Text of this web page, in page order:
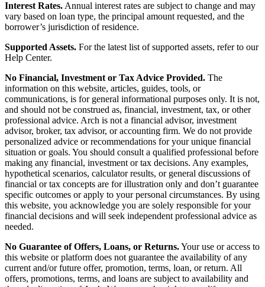
Interest Rates. Annual interest rates are subject to change and may
vary based on loan type, the principal amount requested, and the
borrower’s jurisdiction of residence.
Supported Assets. For the latest list of supported assets, refer to our
Help Center.
No Financial, Investment or Tax Advice Provided. The
information on this website, articles, guides, tools, or
communications, is for general informational purposes only. It is not,
and should not be construed as, financial, investment, tax, or other
professional advice. Arch is not a financial advisor, investment
advisor, broker, tax advisor, or accounting firm. We do not provide
personalized advice or recommendations for your unique financial
situation or goals. You should consult a qualified professional before
making any financial, investment or tax decisions. Any examples,
hypothetical scenarios, calculator results, or general discussions of
financial or tax concepts are for illustration only and don’t guarantee
specific outcomes or apply to your personal circumstances. By using
this website, you acknowledge you are solely responsible for your
financial decisions and will seek independent professional advice as
needed.
No Guarantee of Offers, Loans, or Returns.Your use or access to
this website or platform does not guarantee the availability of any
current and/or future offer, promotion, terms, loan, or return. All
offers, promotions, terms, and loans are subject to availability and